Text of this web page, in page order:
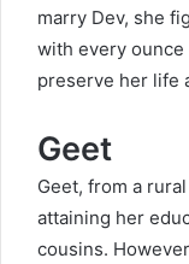
marry Dev, she
with every
preserve her life
Geet
Geet, from a
attaining her
cousins.